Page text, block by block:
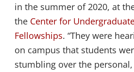
in the summer of 2020, at
the Center for
Fellowships. “They were
on campus that students
stumbling over the